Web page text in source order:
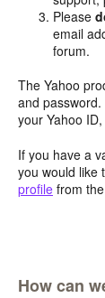
Please
email
forum.
The Yahoo
and
your Yahoo ID,
If you have a
you would like
profile from
How can